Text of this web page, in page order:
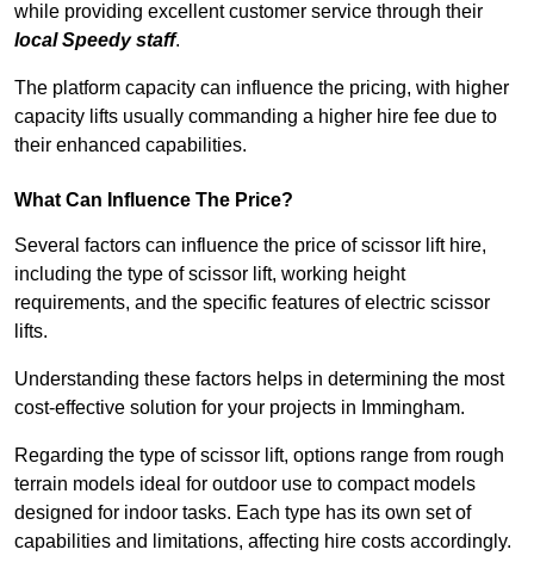
while providing excellent customer service through their
local Speedy staff.
The platform capacity can influence the pricing, with higher
capacity lifts usually commanding a higher hire fee due to
their enhanced capabilities.
What Can Influence The Price?
Several factors can influence the price of scissor lift hire,
including the type of scissor lift, working height
requirements, and the specific features of electric scissor
lifts.
Understanding these factors helps in determining the most
cost-effective solution for your projects in Immingham.
Regarding the type of scissor lift, options range from rough
terrain models ideal for outdoor use to compact models
designed for indoor tasks. Each type has its own set of
capabilities and limitations, affecting hire costs accordingly.